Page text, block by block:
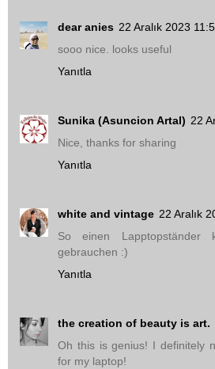
dear anies 22 Aralık 2023
sooo nice. looks useful
Yanıtla
Sunika (Asuncion Artal) 22
Nice, thanks for sharing
Yanıtla
white and vintage 22 Aralık
So einen
gebrauchen :)
Yanıtla
the creation of beauty is art.
Oh this is genius! I definitely
for my laptop!